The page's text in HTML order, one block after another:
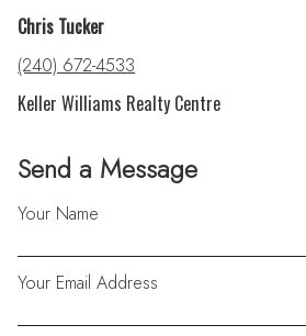
Send a Message
Your Name
Your Email Address
Chris Tucker
(240) 672-4533
Keller Williams Realty Centre